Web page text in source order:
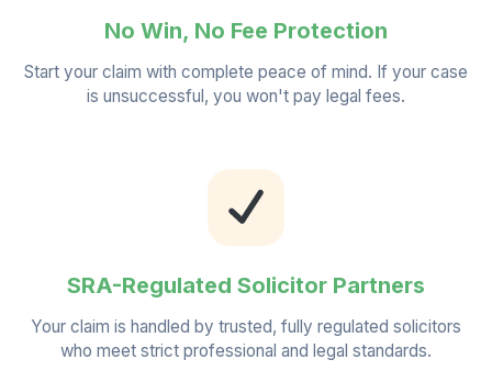
No Win, No Fee Protection
Start your claim with complete peace of mind. If your case
is unsuccessful, you won't pay legal fees.
SRA-Regulated Solicitor Partners
Your claim is handled by trusted, fully regulated solicitors
who meet strict professional and legal standards.